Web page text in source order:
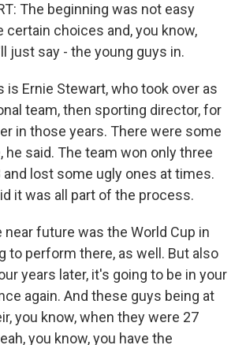
The beginning was not easy
certain choices and, you know,
just say - the young guys in.
is Ernie Stewart, who took over as
team, then sporting director, for
in those years. There were some
he said. The team won only three
and lost some ugly ones at times.
it was all part of the process.
near future was the World Cup in
to perform there, as well. But also
years later, it's going to be in your
again. And these guys being at
you know, when they were 27
you know, you have the